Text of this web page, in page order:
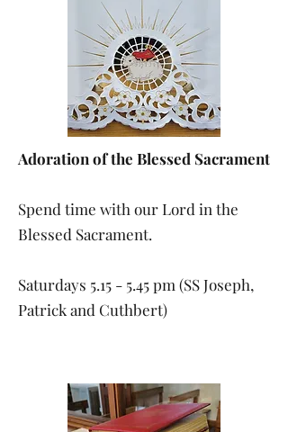
Adoration of the Blessed Sacrament
Spend time with our Lord in the
Blessed Sacrament.
Saturdays 5.15 - 5.45 pm (SS Joseph,
Patrick and Cuthbert)